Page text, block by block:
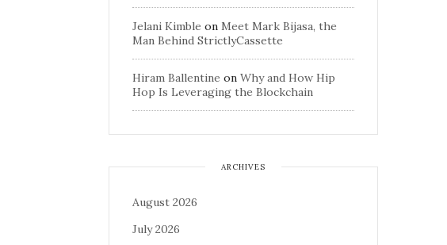
Jelani Kimble on Meet Mark Bijasa, the
Man Behind StrictlyCassette
Hiram Ballentine on Why and How Hip
Hop Is Leveraging the Blockchain
ARCHIVES
August 2026
July 2026